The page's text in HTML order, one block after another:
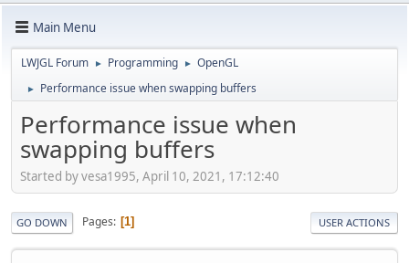
Main Menu
LWJGL Forum ► Programming ► OpenGL
► Performance issue when swapping buffers
Performance issue when
swapping buffers
Started by vesa1995, April 10, 2021, 17:12:40
GO DOWN Pages 1 USER ACTIONS